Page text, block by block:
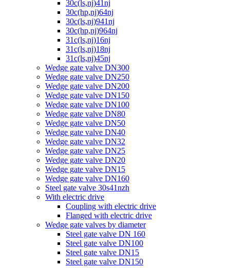
30c(ls,nj)41nj
30c(hp,nj)64nj
30c(ls,nj)941nj
30c(hp,nj)964nj
31c(ls,nj)16nj
31c(ls,nj)18nj
31c(ls,nj)45nj
Wedge gate valve DN300
Wedge gate valve DN250
Wedge gate valve DN200
Wedge gate valve DN150
Wedge gate valve DN100
Wedge gate valve DN80
Wedge gate valve DN50
Wedge gate valve DN40
Wedge gate valve DN32
Wedge gate valve DN25
Wedge gate valve DN20
Wedge gate valve DN15
Wedge gate valve DN160
Steel gate valve 30s41nzh
With electric drive
Coupling with electric drive
Flanged with electric drive
Wedge gate valves by diameter
Steel gate valve DN 160
Steel gate valve DN100
Steel gate valve DN15
Steel gate valve DN150